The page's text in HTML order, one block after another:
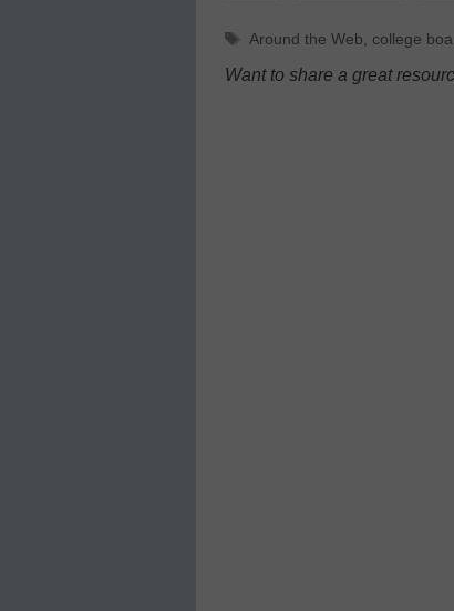
Tags
Around the Web, college
Want to share a great